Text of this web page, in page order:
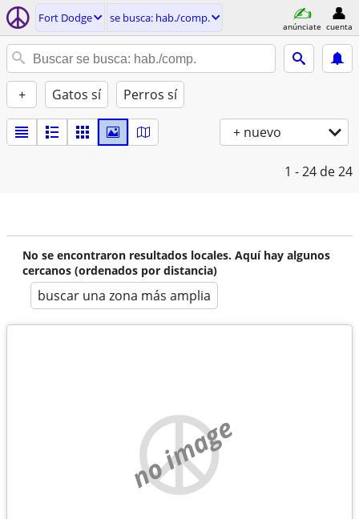
Fort Dodge se busca: hab./comp.
anúnciate cuenta
+ Gatos sí Perros sí
+ nuevo
1 - 24 de 24
No se encontraron resultados locales. Aquí hay algunos
cercanos (ordenados por distancia)
buscar una zona más amplia
no image